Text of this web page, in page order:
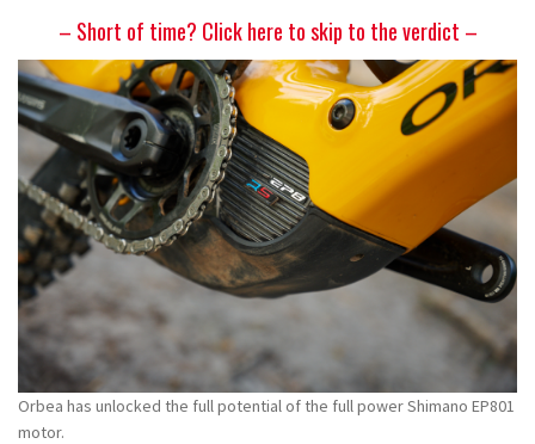
think
new
LT
version
is
better
than
ever.
More
travel,
more
power
and
– Short of time? Click here to skip to the verdict –
Orbea has unlocked the full potential of the full power Shimano EP801
motor.